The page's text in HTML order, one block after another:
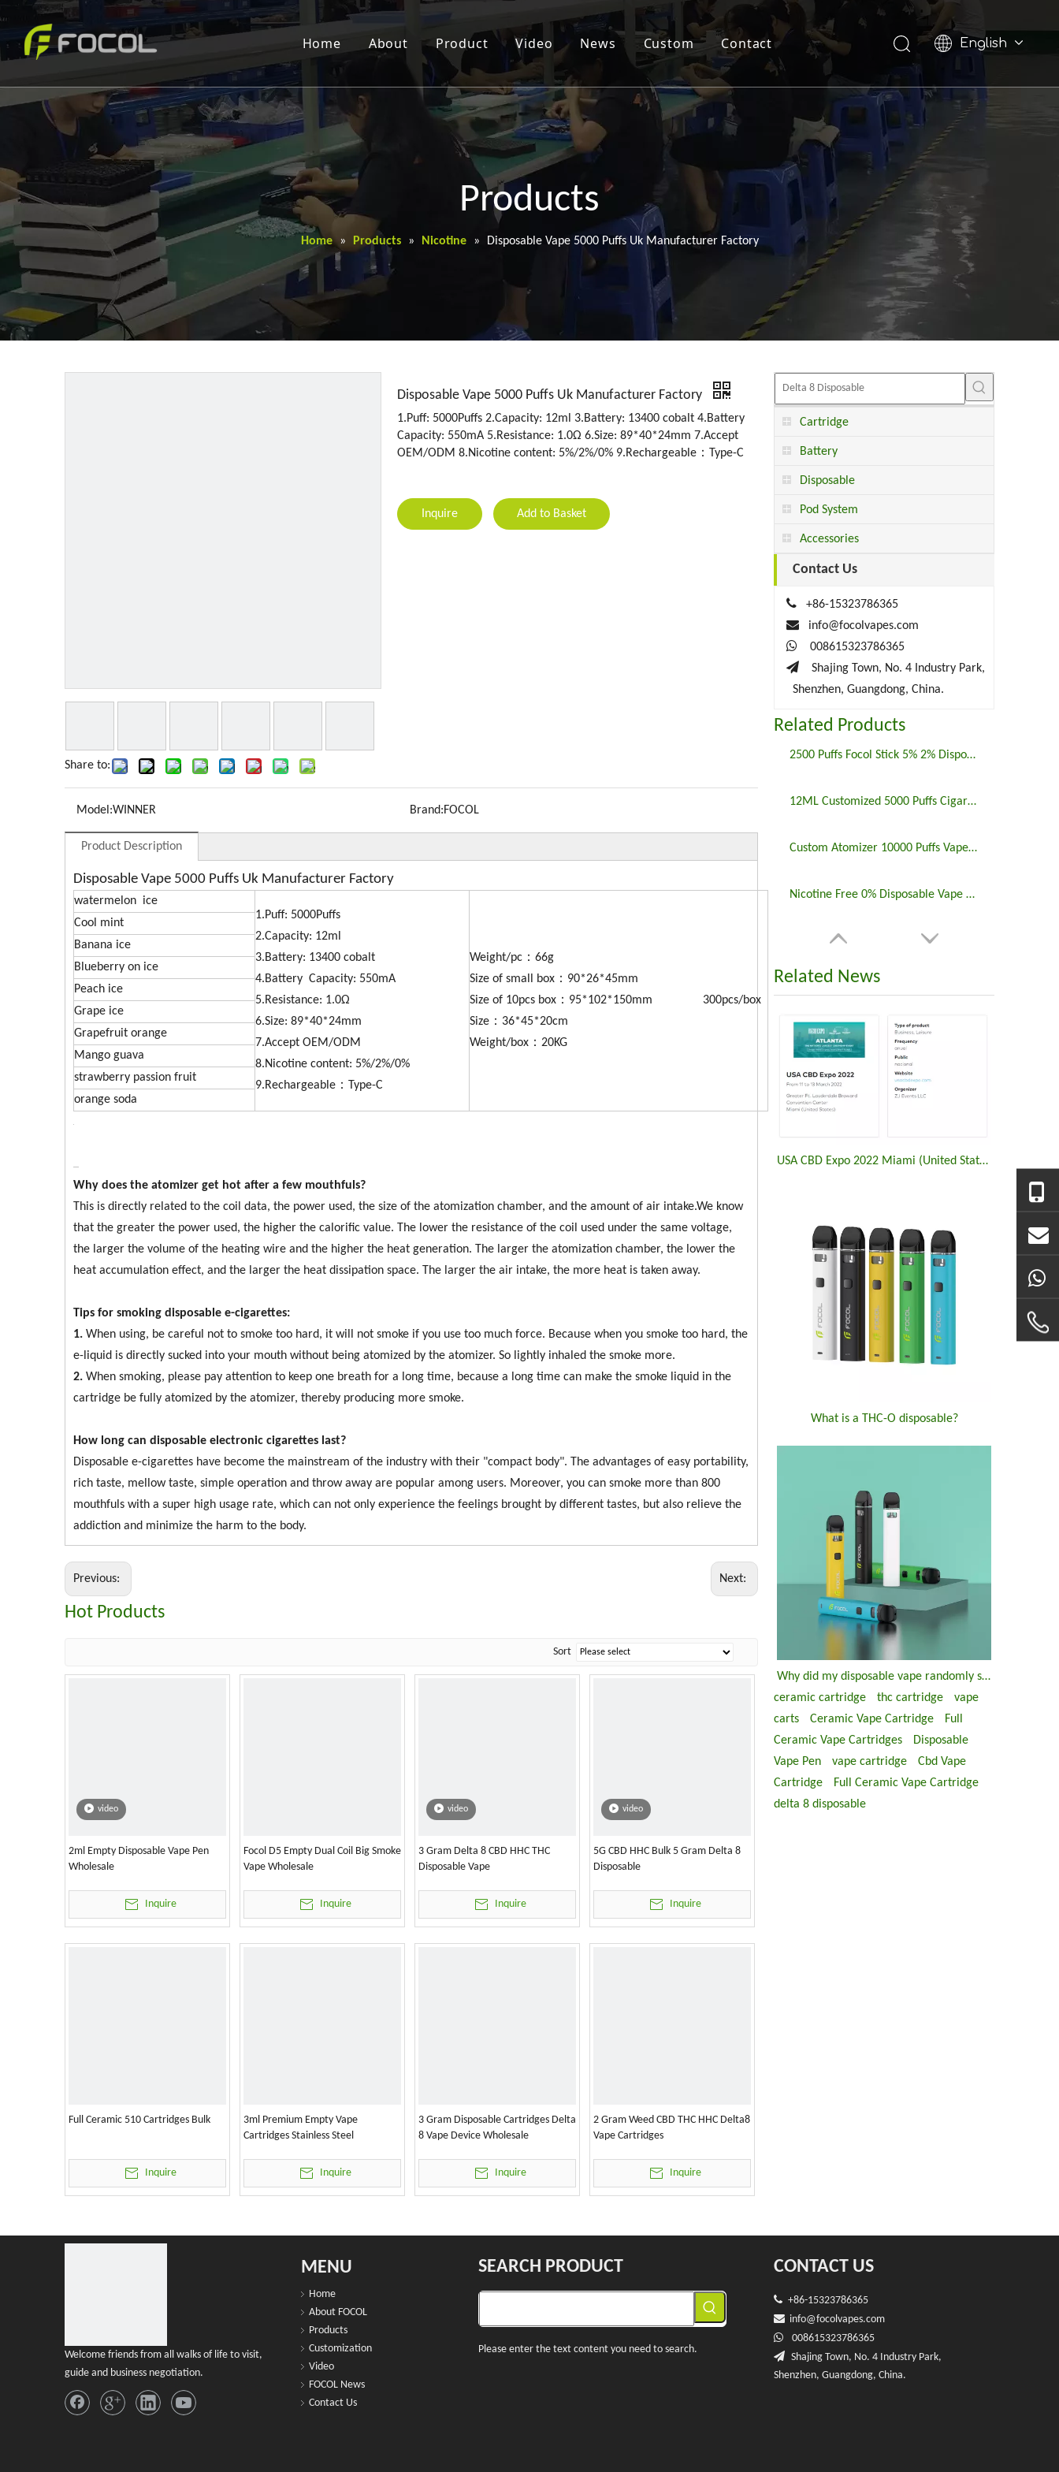
Home About Product Video News Custom Contact English
Products
Home » Products » Nicotine » Disposable Vape 5000 Puffs Uk Manufacturer Factory
Share to:
Disposable Vape 5000 Puffs Uk Manufacturer Factory
1.Puff: 5000Puffs 2.Capacity: 12ml 3.Battery: 13400 cobalt 4.Battery
Capacity: 550mA 5.Resistance: 1.0Ω 6.Size: 89*40*24mm 7.Accept
OEM/ODM 8.Nicotine content: 5%/2%/0% 9.Rechargeable：Type-C
Inquire Add to Basket
Model:WINNER Brand:FOCOL
Product Description
Disposable Vape 5000 Puffs Uk Manufacturer Factory
watermelon ice
1.Puff: 5000Puffs
2.Capacity: 12ml
3.Battery: 13400 cobalt
4.Battery Capacity: 550mA
5.Resistance: 1.0Ω
6.Size: 89*40*24mm
7.Accept OEM/ODM
8.Nicotine content: 5%/2%/0%
9.Rechargeable：Type-C
Weight/pc：66g
Size of small box：90*26*45mm
Size of 10pcs box：95*102*150mm 300pcs/box
Size：36*45*20cm
Weight/box：20KG
Cool mint
Banana ice
Blueberry on ice
Peach ice
Grape ice
Grapefruit orange
Mango guava
strawberry passion fruit
orange soda
Why does the atomizer get hot after a few mouthfuls?
This is directly related to the coil data, the power used, the size of the atomization chamber, and the amount of air intake.We know
that the greater the power used, the higher the calorific value. The lower the resistance of the coil used under the same voltage,
the larger the volume of the heating wire and the higher the heat generation. The larger the atomization chamber, the lower the
heat accumulation effect, and the larger the heat dissipation space. The larger the air intake, the more heat is taken away.
Tips for smoking disposable e-cigarettes:
1. When using, be careful not to smoke too hard, it will not smoke if you use too much force. Because when you smoke too hard, the
e-liquid is directly sucked into your mouth without being atomized by the atomizer. So lightly inhaled the smoke more.
2. When smoking, please pay attention to keep one breath for a long time, because a long time can make the smoke liquid in the
cartridge be fully atomized by the atomizer, thereby producing more smoke.
How long can disposable electronic cigarettes last?
Disposable e-cigarettes have become the mainstream of the industry with their "compact body". The advantages of easy portability,
rich taste, mellow taste, simple operation and throw away are popular among users. Moreover, you can smoke more than 800
mouthfuls with a super high usage rate, which can not only experience the feelings brought by different tastes, but also relieve the
addiction and minimize the harm to the body.
Previous: Next:
Hot Products
Sort
video
2ml Empty Disposable Vape Pen
Wholesale
Inquire
Focol D5 Empty Dual Coil Big Smoke
Vape Wholesale
Inquire
video
3 Gram Delta 8 CBD HHC THC
Disposable Vape
Inquire
video
5G CBD HHC Bulk 5 Gram Delta 8
Disposable
Inquire
Full Ceramic 510 Cartridges Bulk
Inquire
3ml Premium Empty Vape
Cartridges Stainless Steel
Inquire
3 Gram Disposable Cartridges Delta
8 Vape Device Wholesale
Inquire
2 Gram Weed CBD THC HHC Delta8
Vape Cartridges
Inquire
Cartridge
Battery
Disposable
Pod System
Accessories
Contact Us

+86-15323786365

info@focolvapes.com

008615323786365
 Shajing Town, No. 4 Industry Park,
Shenzhen, Guangdong, China.
Related Products
2500 Puffs Focol Stick 5% 2% Disposable Vape Pen E Cigs
12ML Customized 5000 Puffs Cigarette Disposable Vaporizer Vape
Custom Atomizer 10000 Puffs Vape Disposable Electronic Cigarette
Nicotine Free 0% Disposable Vape Focol Bingo Vapes Bar
Related News
USA CBD Expo 2022 Miami (United States)
What is a THC-O disposable?
Why did my disposable vape randomly stop working?
ceramic cartridge
thc cartridge
vape
carts
Ceramic Vape Cartridge
Full
Ceramic Vape Cartridges
Disposable
Vape Pen
vape cartridge
Cbd Vape
Cartridge
Full Ceramic Vape Cartridge
delta 8 disposable
Welcome friends from all walks of life to visit,
guide and business negotiation.
MENU
Home
About FOCOL
Products
Customization
Video
FOCOL News
Contact Us
SEARCH PRODUCT
Please enter the text content you need to search.
CONTACT US
 +86-15323786365
 info@focolvapes.com
 008615323786365
 Shajing Town, No. 4 Industry Park,
Shenzhen, Guangdong, China.